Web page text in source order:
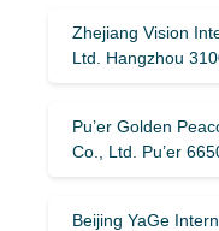
Zhejiang Vision
Ltd. Hangzhou
Pu’er Golden
Co., Ltd. Pu’er
Beijing YaGe